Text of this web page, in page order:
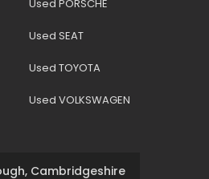
Used PORSCHE
Used SEAT
Used TOYOTA
Used VOLKSWAGEN
Cambridgeshire